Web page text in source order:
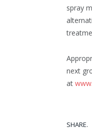
spray
next
at
SHARE.